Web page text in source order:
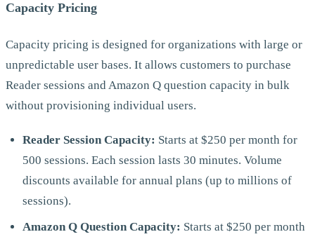
Capacity Pricing
Capacity pricing is designed for organizations with large or
unpredictable user bases. It allows customers to purchase
Reader sessions and Amazon Q question capacity in bulk
without provisioning individual users.
Reader Session Capacity: Starts at $250 per month for
500 sessions. Each session lasts 30 minutes. Volume
discounts available for annual plans (up to millions of
sessions).
Amazon Q Question Capacity: Starts at $250 per month